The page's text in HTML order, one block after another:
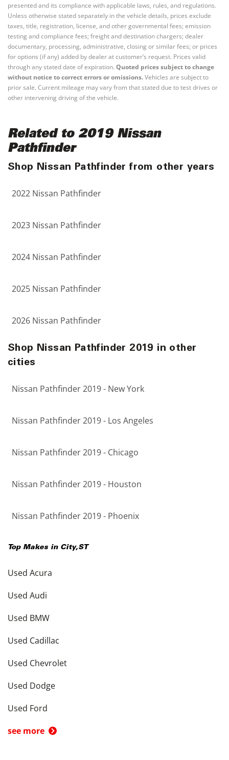
presented and its compliance with applicable laws, rules, and regulations.
Unless otherwise stated separately in the vehicle details, prices exclude
taxes, title, registration, license, and other governmental fees; emission
testing and compliance fees; freight and destination chargers; dealer
documentary, processing, administrative, closing or similar fees; or prices
for options (if any) added by dealer at customer’s request. Prices valid
through any stated date of expiration. Quoted prices subject to change
without notice to correct errors or omissions.Vehicles are subject to
prior sale. Current mileage may vary from that stated due to test drives or
other intervening driving of the vehicle.
Related to 2019 Nissan
Pathfinder
Shop Nissan Pathfinder from other years
2022 Nissan Pathfinder
2023 Nissan Pathfinder
2024 Nissan Pathfinder
2025 Nissan Pathfinder
2026 Nissan Pathfinder
Shop Nissan Pathfinder 2019 in other
cities
Nissan Pathfinder 2019 - New York
Nissan Pathfinder 2019 - Los Angeles
Nissan Pathfinder 2019 - Chicago
Nissan Pathfinder 2019 - Houston
Nissan Pathfinder 2019 - Phoenix
Top Makes in City,ST
Used Acura
Used Audi
Used BMW
Used Cadillac
Used Chevrolet
Used Dodge
Used Ford
see more